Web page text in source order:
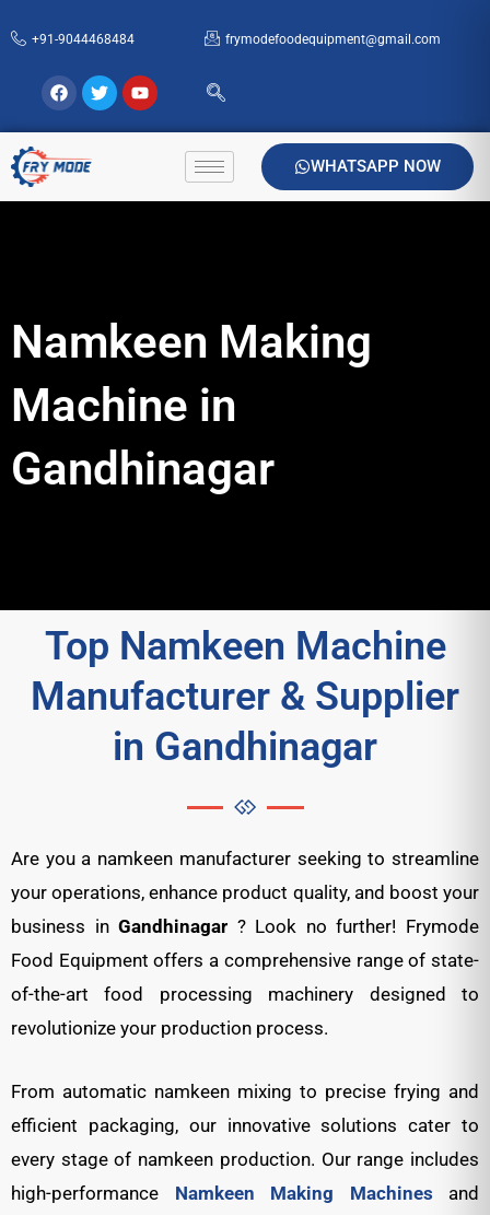
to
content
+91-9044468484 frymodefoodequipment@gmail.com
Facebook
TwitterYoutube
WHATSAPP NOW
Namkeen Making
Machine in
Gandhinagar
Top Namkeen Machine
Manufacturer & Supplier
in Gandhinagar
Are you a namkeen manufacturer seeking to streamline
your operations, enhance product quality, and boost your
business inGandhinagar ? Look no further! Frymode
Food Equipment offers a comprehensive range of state-
of-the-art food processing machinery designed to
revolutionize your production process.
From automatic namkeen mixing to precise frying and
efficient packaging, our innovative solutions cater to
every stage of namkeen production. Our range includes
high-performance Namkeen Making Machines and